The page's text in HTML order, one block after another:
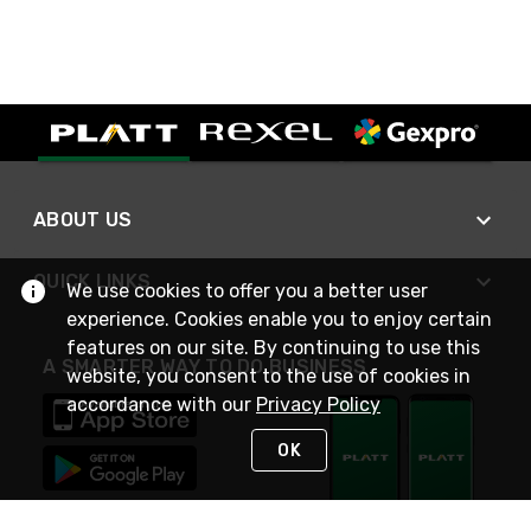
ABOUT US
QUICK LINKS
A SMARTER WAY TO DO BUSINESS
We use cookies to offer you a better user
experience. Cookies enable you to enjoy certain
features on our site. By continuing to use this
website, you consent to the use of cookies in
accordance with our Privacy Policy
OK